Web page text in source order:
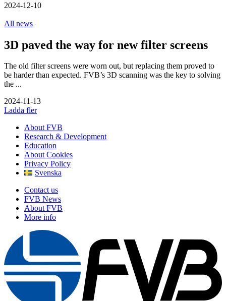
2024-12-10
All news
3D paved the way for new filter screens
The old filter screens were worn out, but replacing them proved to
be harder than expected. FVB’s 3D scanning was the key to solving
the ...
2024-11-13
Ladda fler
About FVB
Research & Development
Education
About Cookies
Privacy Policy
Svenska
Contact us
FVB News
About FVB
More info